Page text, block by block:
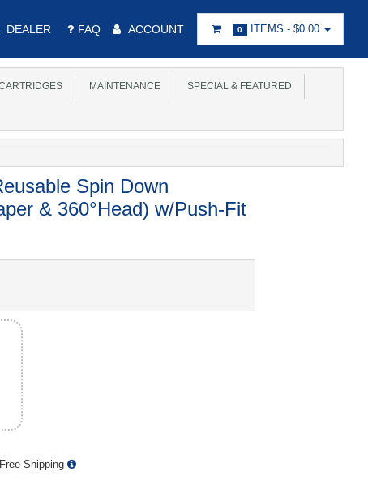
DEALER FAQ ACCOUNT 0 ITEMS - $0.00
MAINTENANCE SPECIAL & FEATURED
Spin Down
& 360°Head) w/Push-Fit
Free Shipping